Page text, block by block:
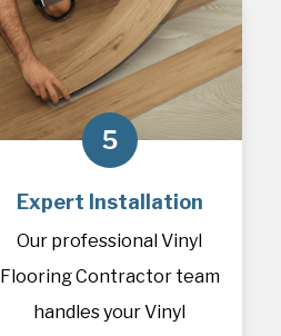
5
Expert Installation
Our professional Vinyl
Flooring Contractor team
handles your Vinyl